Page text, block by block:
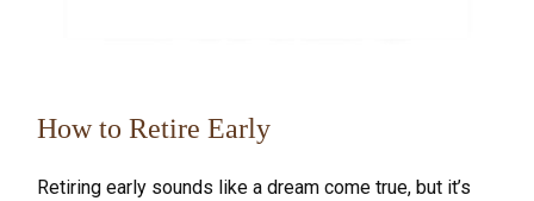
How to Retire Early
Retiring early sounds like a dream come true, but it’s